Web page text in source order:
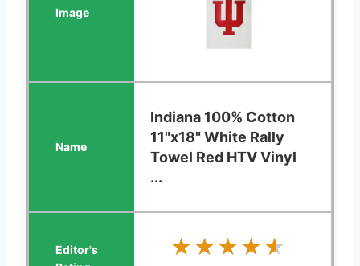
Indiana 100% Cotton
11"x18" White Rally
Towel Red HTV Vinyl
...
★★★★★
★★★★★